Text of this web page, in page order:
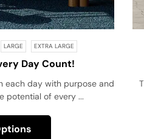
LARGE EXTRA LARGE
Day Count!
each day with purpose and
potential of every ...